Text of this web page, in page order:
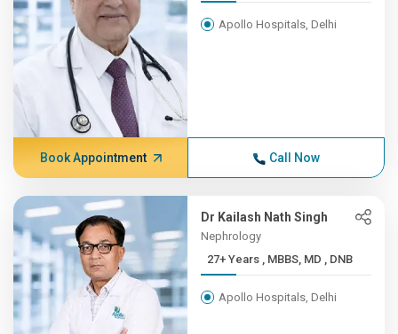
Apollo Hospitals, Delhi
Book Appointment Call Now
Dr Kailash Nath Singh
Nephrology
27+ Years , MBBS, MD , DNB
Apollo Hospitals, Delhi